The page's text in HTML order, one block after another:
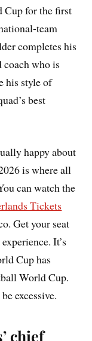
Cup for the first
team
completes his
coach who is
his style of
best
happy about
is where all
can watch the
Tickets
Get your seat
It’s
Cup has
World Cup.
excessive.
chief